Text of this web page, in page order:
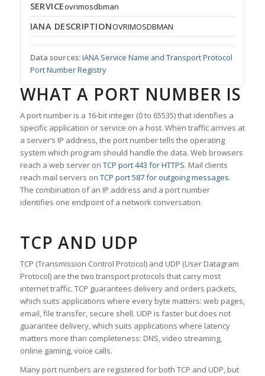
SERVICEovrimosdbman
IANA DESCRIPTIONOVRIMOSDBMAN
Data sources:IANA Service Name and Transport Protocol
Port Number Registry
WHAT A PORT NUMBER IS
A port number is a 16-bit integer (0 to 65535) that identifies a
specific application or service on a host. When traffic arrives at
a server’s IP address, the port number tells the operating
system which program should handle the data. Web browsers
reach a web server on TCP port 443 for HTTPS. Mail clients
reach mail servers on TCP port 587 for outgoing messages.
The combination of an IP address and a port number
identifies one endpoint of a network conversation.
TCP AND UDP
TCP (Transmission Control Protocol) and UDP (User Datagram
Protocol) are the two transport protocols that carry most
internet traffic. TCP guarantees delivery and orders packets,
which suits applications where every byte matters: web pages,
email, file transfer, secure shell. UDP is faster but does not
guarantee delivery, which suits applications where latency
matters more than completeness: DNS, video streaming,
online gaming, voice calls.
Many port numbers are registered for both TCP and UDP, but